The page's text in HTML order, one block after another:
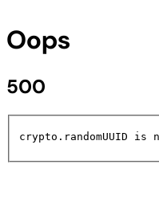
Oops
500
crypto.randomUUID